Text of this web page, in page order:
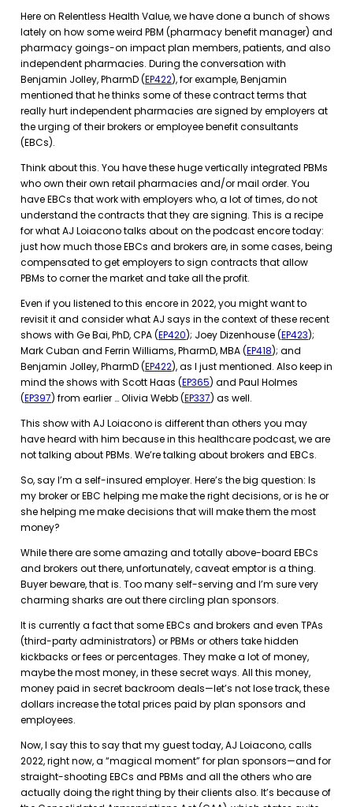
Here on Relentless Health Value, we have done a bunch of shows
lately on how some weird PBM (pharmacy benefit manager) and
pharmacy goings-on impact plan members, patients, and also
independent pharmacies. During the conversation with
Benjamin Jolley, PharmD (EP422), for example, Benjamin
mentioned that he thinks some of these contract terms that
really hurt independent pharmacies are signed by employers at
the urging of their brokers or employee benefit consultants
(EBCs).
Think about this. You have these huge vertically integrated PBMs
who own their own retail pharmacies and/or mail order. You
have EBCs that work with employers who, a lot of times, do not
understand the contracts that they are signing. This is a recipe
for what AJ Loiacono talks about on the podcast encore today:
just how much those EBCs and brokers are, in some cases, being
compensated to get employers to sign contracts that allow
PBMs to corner the market and take all the profit.
Even if you listened to this encore in 2022, you might want to
revisit it and consider what AJ says in the context of these recent
shows with Ge Bai, PhD, CPA (EP420); Joey Dizenhouse (EP423);
Mark Cuban and Ferrin Williams, PharmD, MBA (EP418); and
Benjamin Jolley, PharmD (EP422), as I just mentioned. Also keep in
mind the shows with Scott Haas (EP365) and Paul Holmes
(EP397) from earlier … Olivia Webb (EP337) as well.
This show with AJ Loiacono is different than others you may
have heard with him because in this healthcare podcast, we are
not talking about PBMs. We’re talking about brokers and EBCs.
So, say I’m a self-insured employer. Here’s the big question: Is
my broker or EBC helping me make the right decisions, or is he or
she helping me make decisions that will make them the most
money?
While there are some amazing and totally above-board EBCs
and brokers out there, unfortunately, caveat emptor is a thing.
Buyer beware, that is. Too many self-serving and I’m sure very
charming sharks are out there circling plan sponsors.
It is currently a fact that some EBCs and brokers and even TPAs
(third-party administrators) or PBMs or others take hidden
kickbacks or fees or percentages. They make a lot of money,
maybe the most money, in these secret ways. All this money,
money paid in secret backroom deals—let’s not lose track, these
dollars increase the total prices paid by plan sponsors and
employees.
Now, I say this to say that my guest today, AJ Loiacono, calls
2022, right now, a “magical moment” for plan sponsors—and for
straight-shooting EBCs and PBMs and all the others who are
actually doing the right thing by their clients also. It’s because of